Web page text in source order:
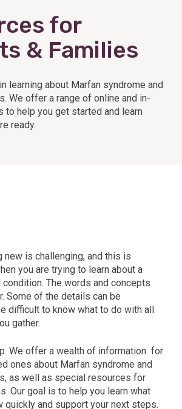
for
& Families
learning about Marfan syndrome and
We offer a range of online and in-
to help you get started and learn
ready.
new is challenging, and this is
you are trying to learn about a
The words and concepts
Some of the details can be
difficult to know what to do with all
gather.
We offer a wealth of information for
ones about Marfan syndrome and
as well as special resources for
Our goal is to help you learn what
quickly and support your next steps.